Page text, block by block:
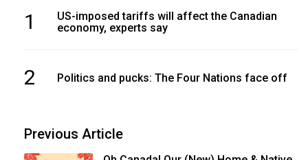
1
US-imposed tariffs will affect the Canadian
economy, experts say
2 Politics and pucks: The Four Nations face off
Previous Article